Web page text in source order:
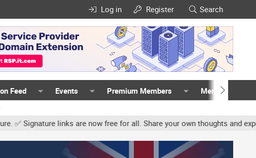
Log in Register Search
Feed Events Premium Members Members
links are now free for all. Share your own thoughts and